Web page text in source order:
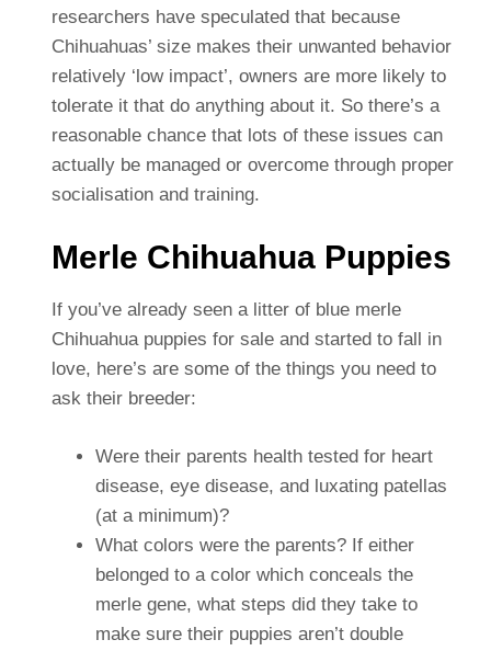
researchers have speculated that because
Chihuahuas’ size makes their unwanted behavior
relatively ‘low impact’, owners are more likely to
tolerate it that do anything about it. So there’s a
reasonable chance that lots of these issues can
actually be managed or overcome through proper
socialisation and training.
Merle Chihuahua Puppies
If you’ve already seen a litter of blue merle
Chihuahua puppies for sale and started to fall in
love, here’s are some of the things you need to
ask their breeder:
Were their parents health tested for heart
disease, eye disease, and luxating patellas
(at a minimum)?
What colors were the parents? If either
belonged to a color which conceals the
merle gene, what steps did they take to
make sure their puppies aren’t double